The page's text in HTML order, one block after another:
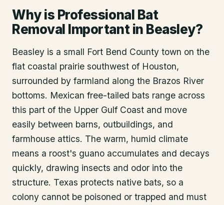
Why is Professional Bat
Removal Important in Beasley?
Beasley is a small Fort Bend County town on the
flat coastal prairie southwest of Houston,
surrounded by farmland along the Brazos River
bottoms. Mexican free-tailed bats range across
this part of the Upper Gulf Coast and move
easily between barns, outbuildings, and
farmhouse attics. The warm, humid climate
means a roost's guano accumulates and decays
quickly, drawing insects and odor into the
structure. Texas protects native bats, so a
colony cannot be poisoned or trapped and must